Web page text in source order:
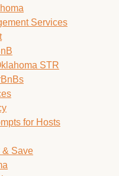
Services
STR
for Hosts
& Save